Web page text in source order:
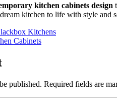
kitchen cabinets design
kitchen to life with style and
Kitchens
Cabinets
published. Required fields are